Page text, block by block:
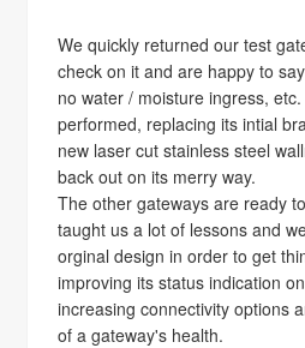
We quickly returned our test
check on it and are happy to
no water / moisture ingress,
performed, replacing its intial
new laser cut stainless steel
back out on its merry way.
The other gateways are ready
taught us a lot of lessons and
orginal design in order to get
improving its status indication
increasing connectivity options
of a gateway's health.